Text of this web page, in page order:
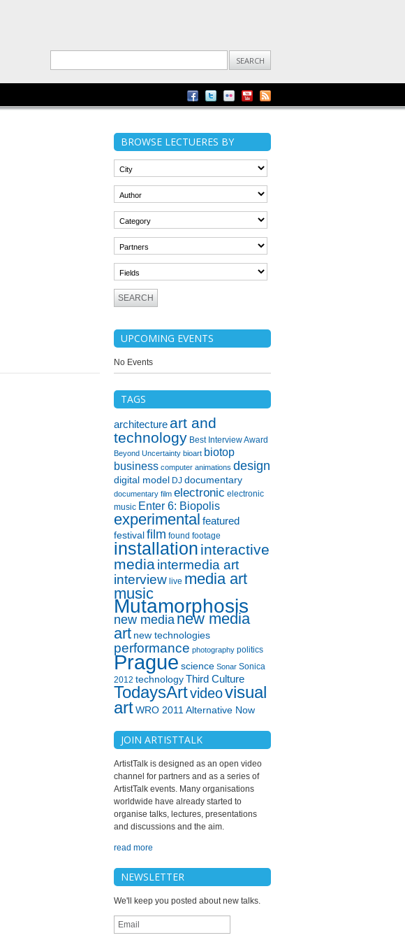
BROWSE LECTUERES BY
UPCOMING EVENTS
No Events
TAGS
architecture art and
technology Best Interview Award
Beyond Uncertainty bioart biotop
business computer animations design
digital model DJ documentary
documentary film electronic electronic
music Enter 6: Biopolis
experimental featured
festivalfilm found footage
installation interactive
mediaintermedia art
interview live media art
music
Mutamorphosis
new medianew media
art new technologies
performance photography politics
Prague science Sonar Sonica
2012 technologyThird Culture
TodaysArtvideovisual
artWRO 2011 Alternative Now
JOIN ARTISTTALK
ArtistTalk is designed as an open video
channel for partners and as a series of
ArtistTalk events. Many organisations
worldwide have already started to
organise talks, lectures, presentations
and discussions and the aim.
read more
NEWSLETTER
We'll keep you posted about new talks.